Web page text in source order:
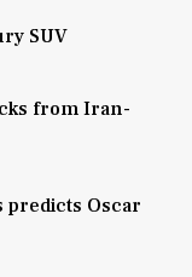
SUV
from Iran-
predicts Oscar